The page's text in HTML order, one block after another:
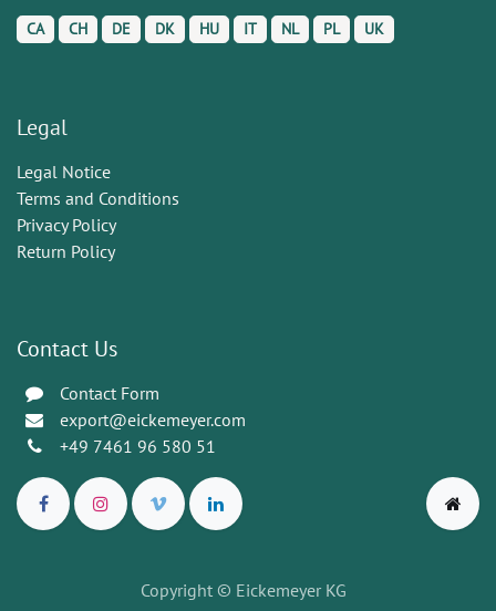
CA CH DE DK HU IT NL PL UK
Legal
Legal Notice
Terms and Conditions
Privacy Policy
Return Policy
Contact Us
Contact Form
export@eickemeyer.com
+49 7461 96 580 51
Copyright © Eickemeyer KG